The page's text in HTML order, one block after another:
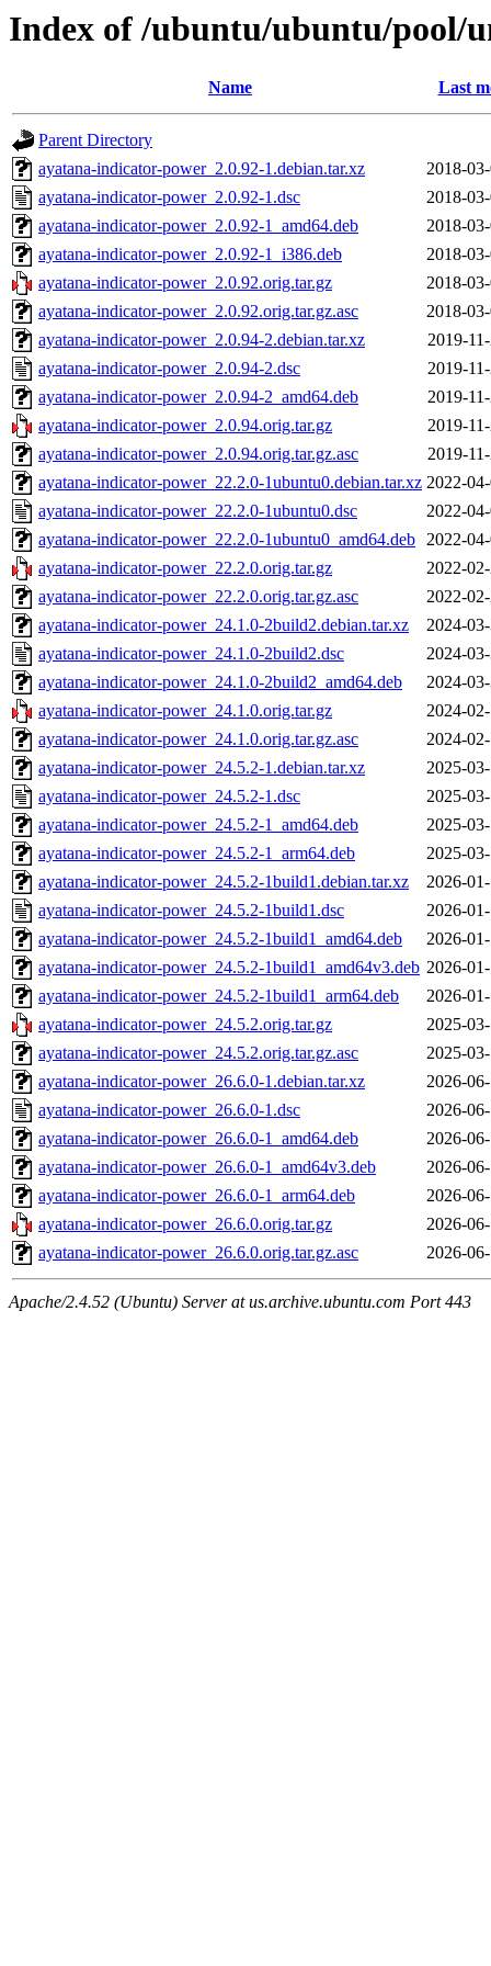
Index of /ubuntu/ubuntu/pool/
Name Last
Parent Directory
ayatana-indicator-power_2.0.92-1.debian.tar.xz
2018-
ayatana-indicator-power_2.0.92-1.dsc
2018-
ayatana-indicator-power_2.0.92-1_amd64.deb
2018-
ayatana-indicator-power_2.0.92-1_i386.deb
2018-
ayatana-indicator-power_2.0.92.orig.tar.gz
2018-
ayatana-indicator-power_2.0.92.orig.tar.gz.asc
2018-
ayatana-indicator-power_2.0.94-2.debian.tar.xz
2019-
ayatana-indicator-power_2.0.94-2.dsc
2019-
ayatana-indicator-power_2.0.94-2_amd64.deb
2019-
ayatana-indicator-power_2.0.94.orig.tar.gz
2019-
ayatana-indicator-power_2.0.94.orig.tar.gz.asc
2019-
ayatana-indicator-power_22.2.0-1ubuntu0.debian.tar.xz 2022-
ayatana-indicator-power_22.2.0-1ubuntu0.dsc
2022-
ayatana-indicator-power_22.2.0-1ubuntu0_amd64.deb 2022-
ayatana-indicator-power_22.2.0.orig.tar.gz
2022-
ayatana-indicator-power_22.2.0.orig.tar.gz.asc
2022-
ayatana-indicator-power_24.1.0-2build2.debian.tar.xz
2024-
ayatana-indicator-power_24.1.0-2build2.dsc
2024-
ayatana-indicator-power_24.1.0-2build2_amd64.deb
2024-
ayatana-indicator-power_24.1.0.orig.tar.gz
2024-
ayatana-indicator-power_24.1.0.orig.tar.gz.asc
2024-
ayatana-indicator-power_24.5.2-1.debian.tar.xz
2025-
ayatana-indicator-power_24.5.2-1.dsc
2025-
ayatana-indicator-power_24.5.2-1_amd64.deb
2025-
ayatana-indicator-power_24.5.2-1_arm64.deb
2025-
ayatana-indicator-power_24.5.2-1build1.debian.tar.xz
2026-
ayatana-indicator-power_24.5.2-1build1.dsc
2026-
ayatana-indicator-power_24.5.2-1build1_amd64.deb
2026-
ayatana-indicator-power_24.5.2-1build1_amd64v3.deb 2026-
ayatana-indicator-power_24.5.2-1build1_arm64.deb
2026-
ayatana-indicator-power_24.5.2.orig.tar.gz
2025-
ayatana-indicator-power_24.5.2.orig.tar.gz.asc
2025-
ayatana-indicator-power_26.6.0-1.debian.tar.xz
2026-
ayatana-indicator-power_26.6.0-1.dsc
2026-
ayatana-indicator-power_26.6.0-1_amd64.deb
2026-
ayatana-indicator-power_26.6.0-1_amd64v3.deb
2026-
ayatana-indicator-power_26.6.0-1_arm64.deb
2026-
ayatana-indicator-power_26.6.0.orig.tar.gz
2026-
ayatana-indicator-power_26.6.0.orig.tar.gz.asc
2026-
Apache/2.4.52 (Ubuntu) Server at us.archive.ubuntu.com Port 443